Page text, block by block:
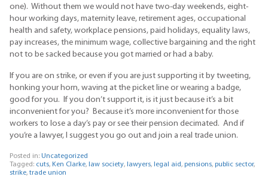
one). Without them we would not have two-day weekends, eight-
hour working days, maternity leave, retirement ages, occupational
health and safety, workplace pensions, paid holidays, equality laws,
pay increases, the minimum wage, collective bargaining and the right
not to be sacked because you got married or had a baby.
If you are on strike, or even if you are just supporting it by tweeting,
honking your horn, waving at the picket line or wearing a badge,
good for you. If you don’t support it, is it just because it’s a bit
inconvenient for you? Because it’s more inconvenient for those
workers to lose a day’s pay or see their pension decimated. And if
you’re a lawyer, I suggest you go out and join a real trade union.
Posted in: Uncategorized
Tagged: cuts, Ken Clarke, law society, lawyers, legal aid, pensions, public sector,
strike, trade union